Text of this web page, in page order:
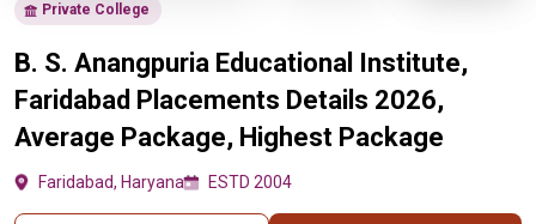
Private College
B. S. Anangpuria Educational Institute,
Faridabad Placements Details 2026,
Average Package, Highest Package
Faridabad, Haryana ESTD 2004